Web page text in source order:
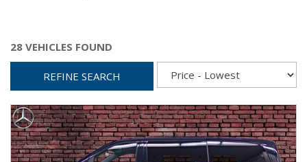
28 VEHICLES FOUND
REFINE SEARCH